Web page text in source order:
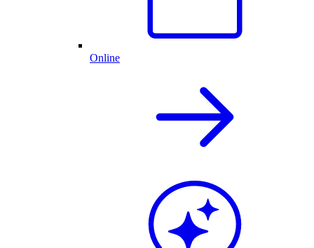
Online